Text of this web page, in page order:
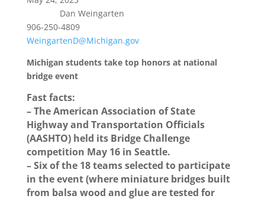
Dan Weingarten
906-250-4809
WeingartenD@Michigan.gov
Michigan students take top honors at national
bridge event
Fast facts:
– The American Association of State
Highway and Transportation Officials
(AASHTO) held its Bridge Challenge
competition May 16 in Seattle.
– Six of the 18 teams selected to participate
in the event (where miniature bridges built
from balsa wood and glue are tested for